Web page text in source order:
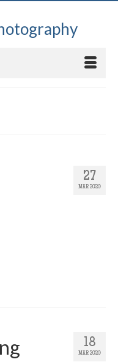
27
MAR 2020
18
MAR 2020